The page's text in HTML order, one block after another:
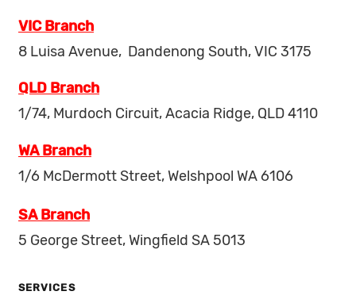
VIC Branch
8 Luisa Avenue, Dandenong South, VIC 3175
QLD Branch
1/74, Murdoch Circuit, Acacia Ridge, QLD 4110
WA Branch
1/6 McDermott Street, Welshpool WA 6106
SA Branch
5 George Street, Wingfield SA 5013
SERVICES